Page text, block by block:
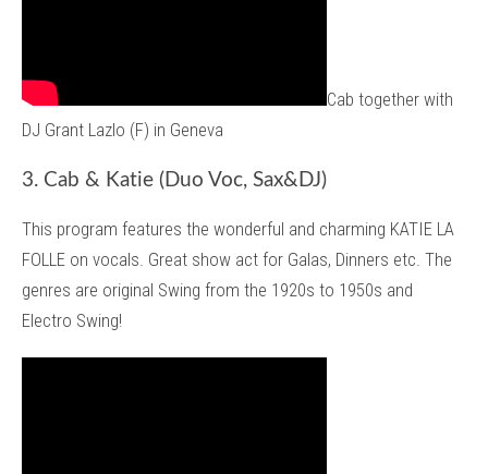
Cab together with
DJ Grant Lazlo (F) in Geneva
3. Cab & Katie (Duo Voc, Sax&DJ)
This program features the wonderful and charming KATIE LA
FOLLE on vocals. Great show act for Galas, Dinners etc. The
genres are original Swing from the 1920s to 1950s and
Electro Swing!